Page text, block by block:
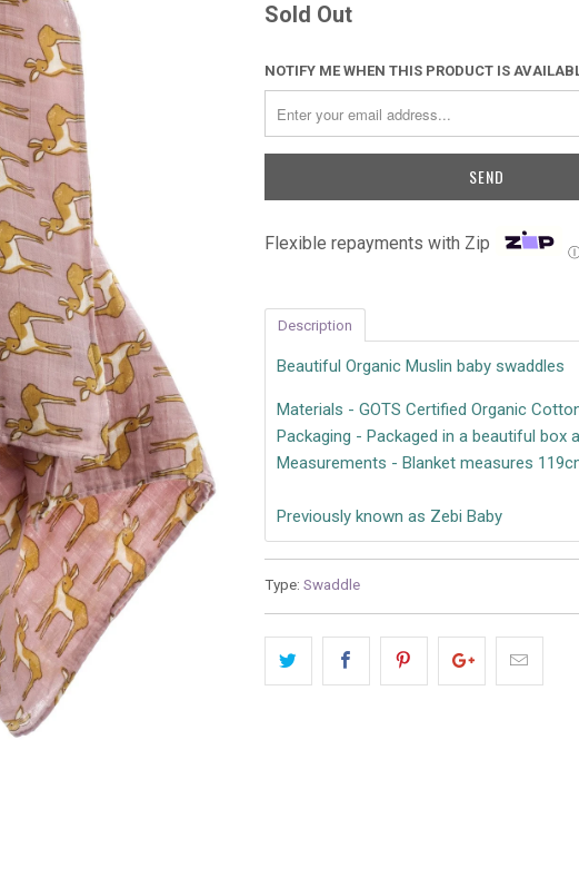
Sold Out
NOTIFY ME WHEN THIS PRODUCT IS
Flexible repayments with Zip
Description
Beautiful Organic Muslin baby swaddles
Materials - GOTS Certified Organic
Packaging - Packaged in a beautiful box
Measurements - Blanket measures
Previously known as Zebi Baby
Type: Swaddle